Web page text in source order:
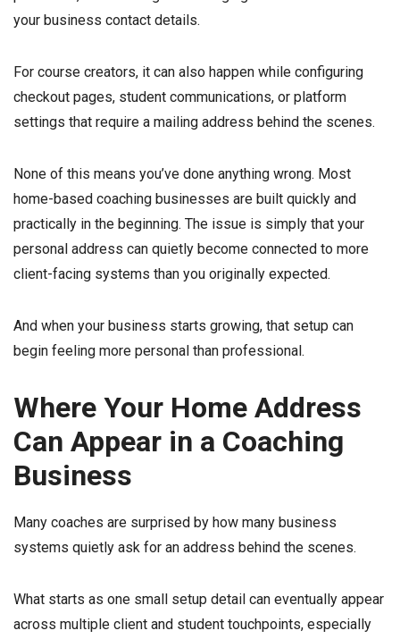
your business contact details.
For course creators, it can also happen while configuring
checkout pages, student communications, or platform
settings that require a mailing address behind the scenes.
None of this means you’ve done anything wrong. Most
home-based coaching businesses are built quickly and
practically in the beginning. The issue is simply that your
personal address can quietly become connected to more
client-facing systems than you originally expected.
And when your business starts growing, that setup can
begin feeling more personal than professional.
Where Your Home Address
Can Appear in a Coaching
Business
Many coaches are surprised by how many business
systems quietly ask for an address behind the scenes.
What starts as one small setup detail can eventually appear
across multiple client and student touchpoints, especially